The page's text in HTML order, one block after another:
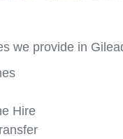
we provide in
Hire